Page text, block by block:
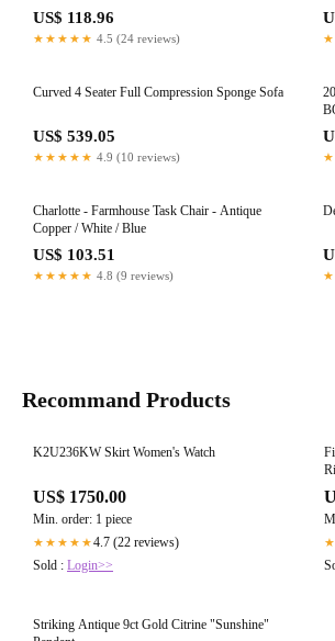
US$ 118.96
★★★★★ 4.5 (24 reviews)
Curved 4 Seater Full Compression Sponge Sofa
US$ 539.05
★★★★★ 4.9 (10 reviews)
Charlotte - Farmhouse Task Chair - Antique
Copper / White / Blue
US$ 103.51
★★★★★ 4.8 (9 reviews)
Recommand Products
K2U236KW Skirt Women's Watch
US$ 1750.00
Min. order: 1 piece
★★★★★4.7 (22 reviews)
Sold : Login>>
Striking Antique 9ct Gold Citrine "Sunshine"